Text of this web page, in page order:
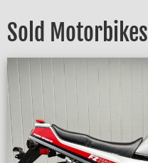
Sold Motorbikes